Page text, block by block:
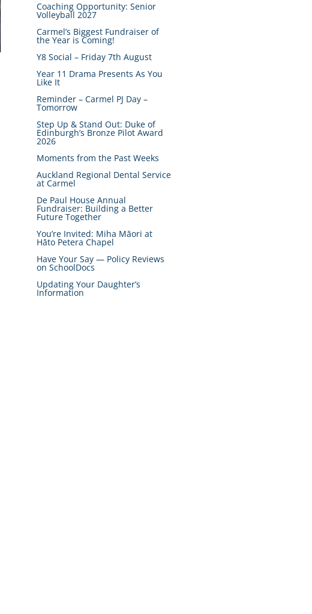
Coaching Opportunity: Senior
Volleyball 2027
Carmel’s Biggest Fundraiser of
the Year is Coming!
Y8 Social – Friday 7th August
Year 11 Drama Presents As You
Like It
Reminder – Carmel PJ Day –
Tomorrow
Step Up & Stand Out: Duke of
Edinburgh’s Bronze Pilot Award
2026
Moments from the Past Weeks
Auckland Regional Dental Service
at Carmel
De Paul House Annual
Fundraiser: Building a Better
Future Together
You’re Invited: Miha Māori at
Hāto Petera Chapel
Have Your Say — Policy Reviews
on SchoolDocs
Updating Your Daughter’s
Information